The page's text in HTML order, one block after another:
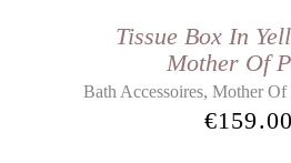
Tissue Box In
Mother Of
Bath Accessoires, Mother Of
€159.00